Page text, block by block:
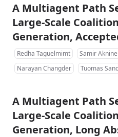
A Multiagent Path
Large-Scale
Generation,
Redha Taguelmimt Samir Aknine
Narayan Changder
Tuomas
A Multiagent Path
Large-Scale
Generation, Long